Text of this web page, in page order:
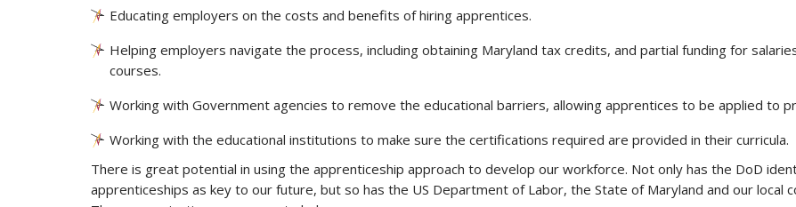
Educating employers on the costs and benefits of hiring apprentices.
Helping employers navigate the process, including obtaining Maryland tax credits, and partial funding for
courses.
Working with Government agencies to remove the educational barriers, allowing apprentices to be applied to
Working with the educational institutions to make sure the certifications required are provided in their curricula.
There is great potential in using the apprenticeship approach to develop our workforce. Not only has the DoD
apprenticeships as key to our future, but so has the US Department of Labor, the State of Maryland and our local